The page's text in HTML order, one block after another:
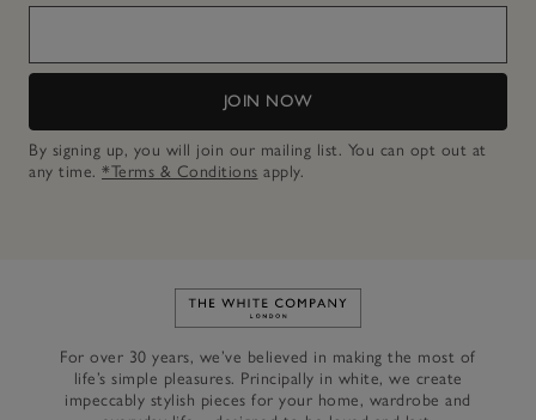
JOIN NOW
By signing up, you will join our mailing list. You can opt out at
any time. *Terms & Conditions apply.
Link to The White Company's
For over 30 years, we’ve believed in making the most of
life’s simple pleasures. Principally in white, we create
impeccably stylish pieces for your home, wardrobe and